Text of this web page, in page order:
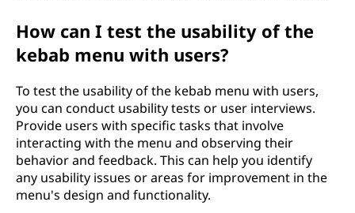
How can I test the usability of the
kebab menu with users?
To test the usability of the kebab menu with users,
you can conduct usability tests or user interviews.
Provide users with specific tasks that involve
interacting with the menu and observing their
behavior and feedback. This can help you identify
any usability issues or areas for improvement in the
menu's design and functionality.